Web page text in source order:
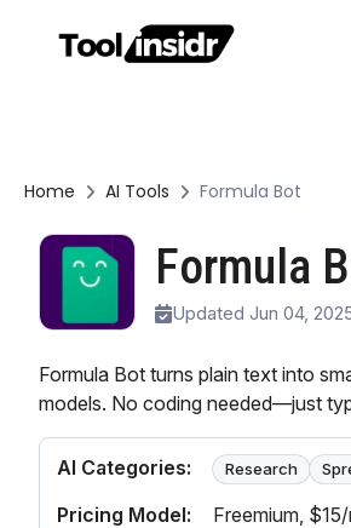
Home AI Tools Formula Bot
Formula
Updated Jun 04,
Formula Bot turns plain text into
models. No coding needed—just
AI Categories: Research
Pricing Model: Freemium,